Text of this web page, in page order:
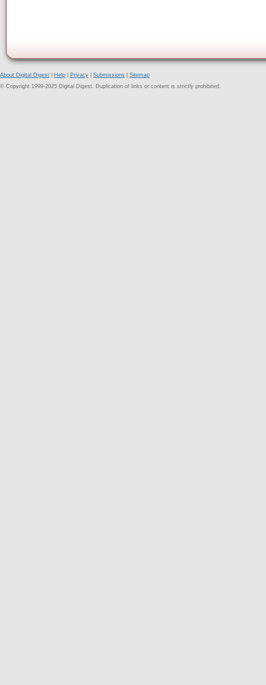
About Digital Digest Help Privacy Submissions
Sitemap
© Copyright 1999-2025 Digital Digest. Duplication of links or content is strictly prohibited.